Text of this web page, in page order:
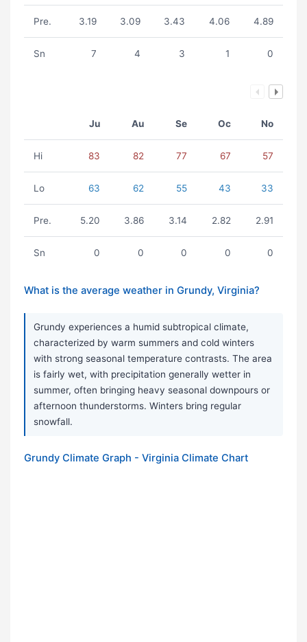
Pre. 3.19 3.09 3.43 4.06 4.89
Sn 7 4 3 1 0
Ju Au Se Oc No
Hi 83 82 77 67 57
Lo 63 62 55 43 33
Pre. 5.20 3.86 3.14 2.82 2.91
Sn 0 0 0 0 0
What is the average weather in Grundy, Virginia?
Grundy experiences a humid subtropical climate,
characterized by warm summers and cold winters
with strong seasonal temperature contrasts. The area
is fairly wet, with precipitation generally wetter in
summer, often bringing heavy seasonal downpours or
afternoon thunderstorms. Winters bring regular
snowfall.
Grundy Climate Graph - Virginia Climate Chart